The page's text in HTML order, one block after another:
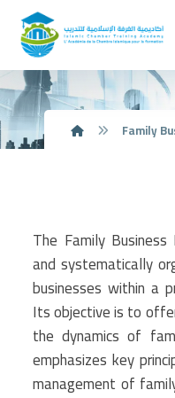
Family
The Family
and systematically
businesses within a
Its objective is to
the dynamics of
emphasizes key
management of